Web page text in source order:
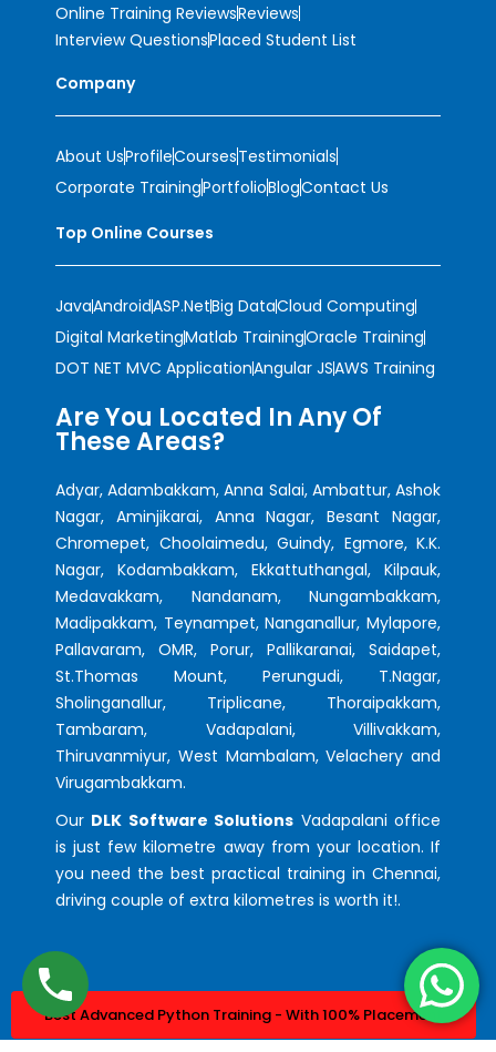
Online Training ReviewsReviews
Interview QuestionsPlaced Student List
Company
About UsProfileCoursesTestimonials
Corporate TrainingPortfolioBlogContact Us
Top Online Courses
JavaAndroidASP.NetBig DataCloud Computing
Digital MarketingMatlab TrainingOracle Training
DOT NET MVC ApplicationAngular JSAWS Training
Are You Located In Any Of
These Areas?
Adyar, Adambakkam, Anna Salai, Ambattur, Ashok
Nagar, Aminjikarai, Anna Nagar, Besant Nagar,
Chromepet, Choolaimedu, Guindy, Egmore, K.K.
Nagar, Kodambakkam, Ekkattuthangal, Kilpauk,
Medavakkam, Nandanam, Nungambakkam,
Madipakkam, Teynampet, Nanganallur, Mylapore,
Pallavaram, OMR, Porur, Pallikaranai, Saidapet,
St.Thomas Mount, Perungudi, T.Nagar,
Sholinganallur, Triplicane, Thoraipakkam,
Tambaram, Vadapalani, Villivakkam,
Thiruvanmiyur, West Mambalam, Velachery and
Virugambakkam.
Our DLK Software Solutions Vadapalani office
is just few kilometre away from your location. If
you need the best practical training in Chennai,
driving couple of extra kilometres is worth it!.
Best Advanced Python Training - With 100% Placement